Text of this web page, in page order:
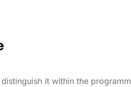
it within the